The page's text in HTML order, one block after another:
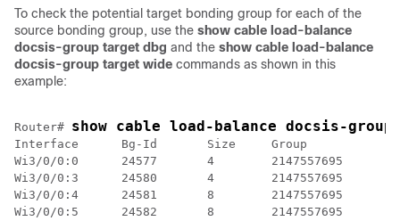
To check the potential target bonding group for each of the
source bonding group, use the show cable load-balance
docsis-group target dbg and the show cable load-balance
docsis-group target wide commands as shown in this
example:
Router# show cable load-balance docsis-
Interface      Bg-Id       Size     Group
Wi3/0/0:0      24577       4        2147557695
Wi3/0/0:3      24580       4        2147557695
Wi3/0/0:4      24581       8        2147557695
Wi3/0/0:5      24582       8        2147557695